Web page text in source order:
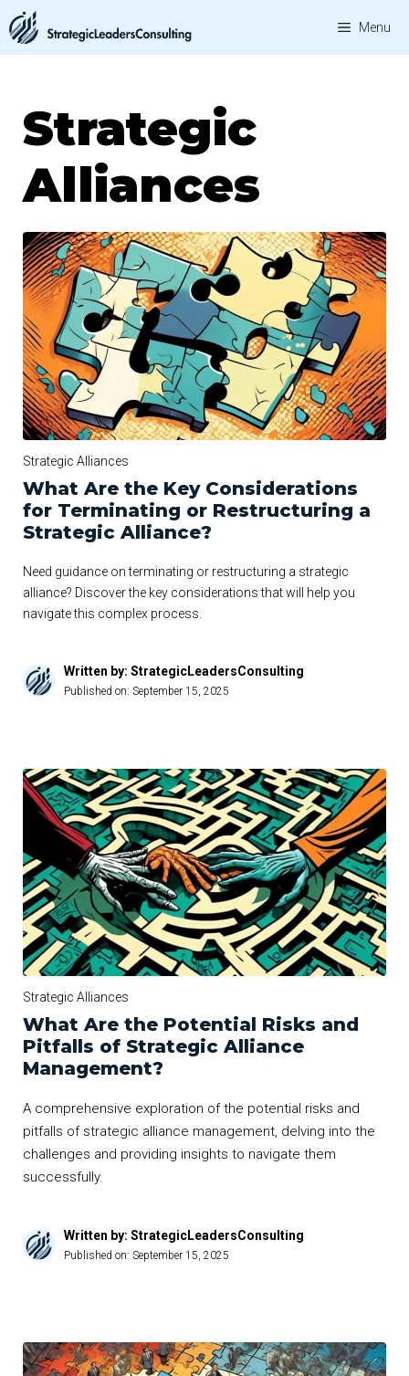
Skip
to
Menu
Strategic
Alliances
Strategic Alliances
What Are the Key Considerations
for Terminating or Restructuring a
Strategic Alliance?
Need guidance on terminating or restructuring a strategic
alliance? Discover the key considerations that will help you
navigate this complex process.
Written by: StrategicLeadersConsulting
Published on: September 15, 2025
Strategic Alliances
What Are the Potential Risks and
Pitfalls of Strategic Alliance
Management?
A comprehensive exploration of the potential risks and
pitfalls of strategic alliance management, delving into the
challenges and providing insights to navigate them
successfully.
Written by: StrategicLeadersConsulting
Published on: September 15, 2025